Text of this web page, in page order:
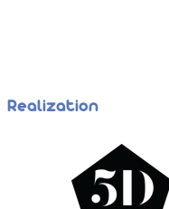
Realization